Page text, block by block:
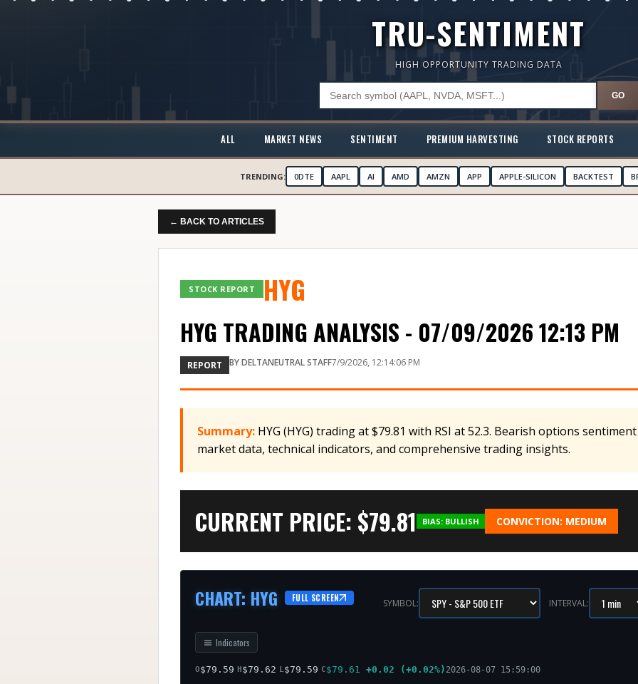
TRU-SENTIMENT
HIGH OPPORTUNITY TRADING DATA
GO
ALL MARKET NEWS SENTIMENT PREMIUM HARVESTING STOCK REPORTS
TRENDING: 0DTE AAPL AI AMD AMZN APP APPLE-SILICON BACKTEST
← BACK TO ARTICLES
STOCK REPORT HYG
HYG TRADING ANALYSIS - 07/09/2026 12:13 PM
REPORT BYDELTANEUTRAL STAFF7/9/2026, 12:14:06 PM
Summary: HYG (HYG) trading at $79.81 with RSI at 52.3. Bearish options
market data, technical indicators, and comprehensive trading insights.
CURRENT PRICE: $79.81 BIAS: BULLISH CONVICTION: MEDIUM
CHART: HYG FULL SCREEN SYMBOL: INTERVAL:
Indicators
O$79.59 H$79.62 L$79.59 C$79.61 +0.02 (+0.02%) 2026-08-07 15:59:00